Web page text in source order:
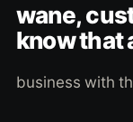
wane,
know that
business with